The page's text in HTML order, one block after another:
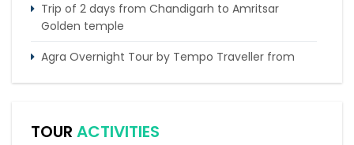
Trip of 2 days from Chandigarh to Amritsar
Golden temple
Agra Overnight Tour by Tempo Traveller from
Golden Triangle With Car & Driver
TOUR ACTIVITIES